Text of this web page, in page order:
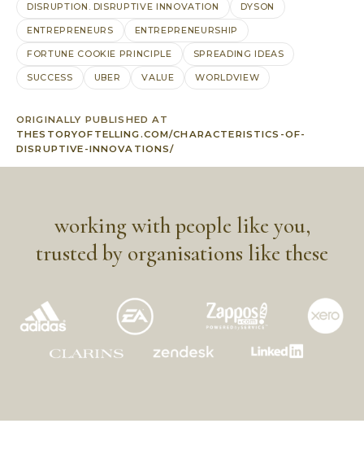
DISRUPTION. DISRUPTIVE INNOVATION DYSON
ENTREPRENEURS ENTREPRENEURSHIP
FORTUNE COOKIE PRINCIPLE SPREADING IDEAS
SUCCESS UBER VALUE WORLDVIEW
ORIGINALLY PUBLISHED AT
THESTORYOFTELLING.COM/CHARACTERISTICS-OF-
DISRUPTIVE-INNOVATIONS/
working with people like you,
trusted by organisations like these